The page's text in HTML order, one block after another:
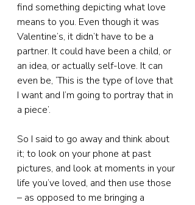
find something depicting what love
means to you. Even though it was
Valentine’s, it didn’t have to be a
partner. It could have been a child, or
an idea, or actually self-love. It can
even be, ‘This is the type of love that
I want and I’m going to portray that in
a piece’.
So I said to go away and think about
it; to look on your phone at past
pictures, and look at moments in your
life you’ve loved, and then use those
– as opposed to me bringing a